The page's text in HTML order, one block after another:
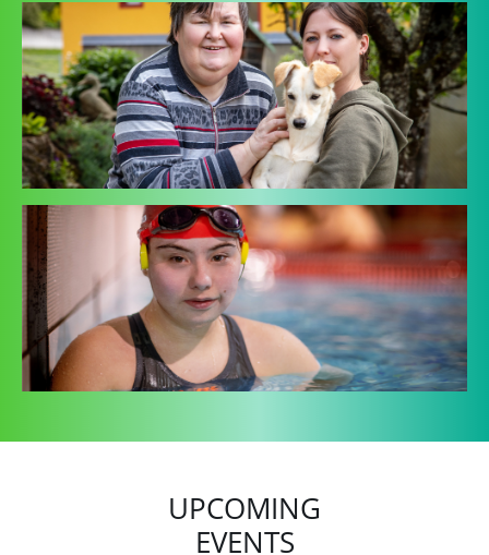
UPCOMING
EVENTS